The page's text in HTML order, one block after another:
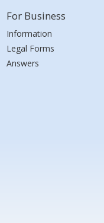
For Business
Information
Legal Forms
Answers